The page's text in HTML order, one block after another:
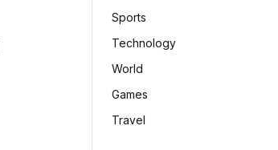
Sports
Technology
World
Games
Travel